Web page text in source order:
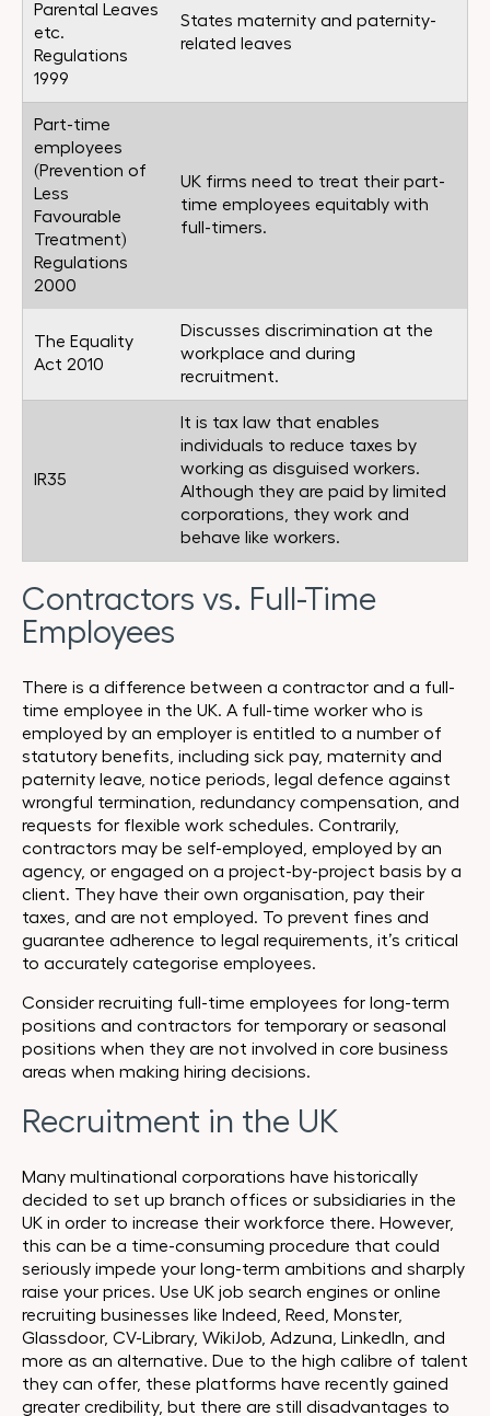
Parental Leaves
etc.
Regulations
1999
States maternity and paternity-
related leaves
Part-time
employees
(Prevention of
Less
Favourable
Treatment)
Regulations
2000
UK firms need to treat their part-
time employees equitably with
full-timers.
The Equality
Act 2010
Discusses discrimination at the
workplace and during
recruitment.
IR35
It is tax law that enables
individuals to reduce taxes by
working as disguised workers.
Although they are paid by limited
corporations, they work and
behave like workers.
Contractors vs. Full-Time
Employees
There is a difference between a contractor and a full-
time employee in the UK. A full-time worker who is
employed by an employer is entitled to a number of
statutory benefits, including sick pay, maternity and
paternity leave, notice periods, legal defence against
wrongful termination, redundancy compensation, and
requests for flexible work schedules. Contrarily,
contractors may be self-employed, employed by an
agency, or engaged on a project-by-project basis by a
client. They have their own organisation, pay their
taxes, and are not employed. To prevent fines and
guarantee adherence to legal requirements, it’s critical
to accurately categorise employees.
Consider recruiting full-time employees for long-term
positions and contractors for temporary or seasonal
positions when they are not involved in core business
areas when making hiring decisions.
Recruitment in the UK
Many multinational corporations have historically
decided to set up branch offices or subsidiaries in the
UK in order to increase their workforce there. However,
this can be a time-consuming procedure that could
seriously impede your long-term ambitions and sharply
raise your prices. Use UK job search engines or online
recruiting businesses like Indeed, Reed, Monster,
Glassdoor, CV-Library, WikiJob, Adzuna, LinkedIn, and
more as an alternative. Due to the high calibre of talent
they can offer, these platforms have recently gained
greater credibility, but there are still disadvantages to